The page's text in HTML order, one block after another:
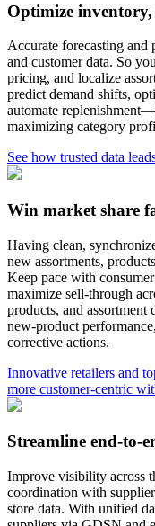
Optimize
Accurate forecasting and
and customer data. So
pricing, and localize
predict demand shifts,
automate
maximizing category
See how trusted data
Win market share
Having clean,
new assortments,
Keep pace with
maximize sell-through
products, and
new-product
corrective actions.
Innovative retailers and
more customer-centric
Streamline end-to-
Improve visibility across
coordination with
store data. With unified